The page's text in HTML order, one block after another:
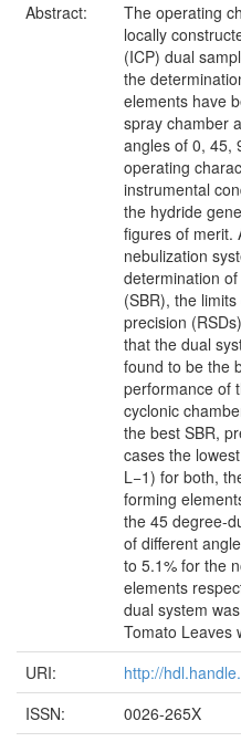
Abstract:
The operating
locally
(ICP) dual
the
elements have
spray chamber
angles of 0, 45,
operating
instrumental
the hydride
figures of merit.
nebulization
determination
(SBR), the
precision
that the dual
found to be the
performance of
cyclonic
the best SBR,
cases the
L−1) for both,
forming
the 45 degree-
of different
to 5.1% for the
elements
dual system
Tomato Leaves
URI:
http://
ISSN:
0026-265X